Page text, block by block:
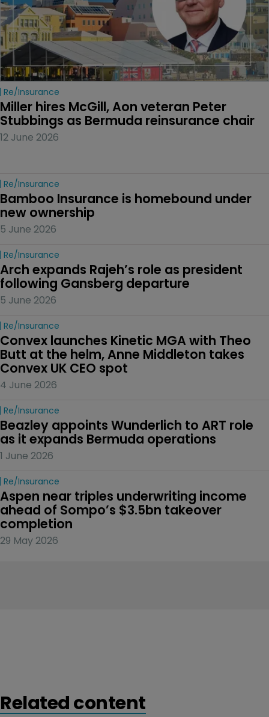
Re/insurance
Miller hires McGill, Aon veteran Peter
Stubbings as Bermuda reinsurance chair
12 June 2026
Re/insurance
Bamboo Insurance is homebound under
new ownership
5 June 2026
Re/insurance
Arch expands Rajeh’s role as president
following Gansberg departure
5 June 2026
Re/insurance
Convex launches Kinetic MGA with Theo
Butt at the helm, Anne Middleton takes
Convex UK CEO spot
4 June 2026
Re/insurance
Beazley appoints Wunderlich to ART role
as it expands Bermuda operations
1 June 2026
Re/insurance
Aspen near triples underwriting income
ahead of Sompo’s $3.5bn takeover
completion
29 May 2026
Related content